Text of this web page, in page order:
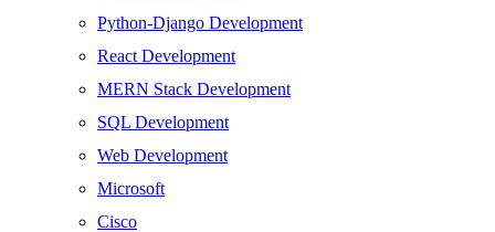
Python-Django Development
React Development
MERN Stack Development
SQL Development
Web Development
Microsoft
Cisco